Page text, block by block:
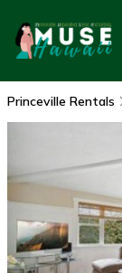
Princeville Rentals